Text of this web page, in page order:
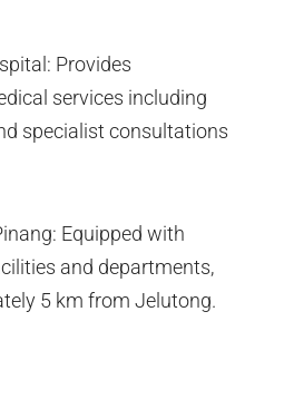
Provides
services including
specialist consultations
Equipped with
and departments,
5 km from Jelutong.